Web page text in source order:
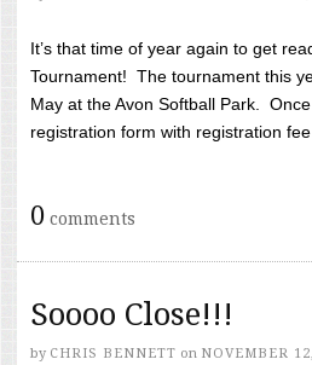
It’s that time of year again to get
Tournament! The tournament this
May at the Avon Softball Park.
registration form with registration
0 comments
Soooo Close!!!
by CHRIS BENNETT on NOVEMBER